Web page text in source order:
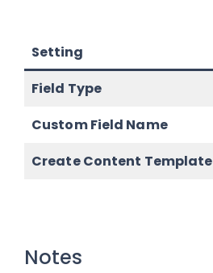
Setting
Field Type
Custom Field Name
Create Content Template
Notes